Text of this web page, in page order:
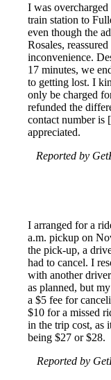
I was
train station to
even though the
Rosales,
inconvenience.
17 minutes, we
to getting lost. I
only be charged
refunded the
contact number is
appreciated.
Reported by
I arranged for a
a.m. pickup on
the pick-up, a
had to cancel. I
with another
as planned, but
a $5 fee for
$10 for a missed
in the trip cost, as
being $27 or $28.
Reported by